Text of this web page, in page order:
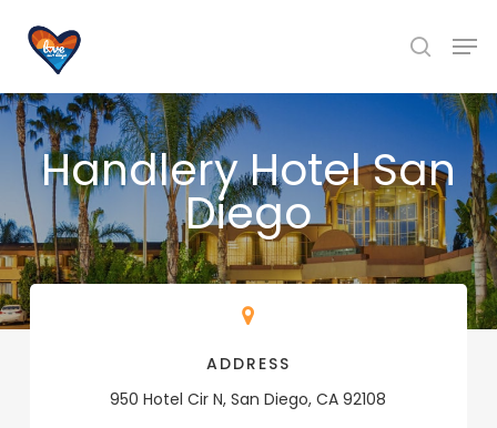
content
search
Handlery Hotel San
Diego
ADDRESS
950 Hotel Cir N, San Diego, CA 92108